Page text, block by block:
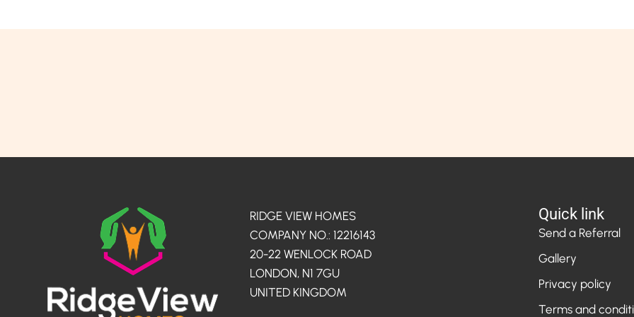
RIDGE VIEW HOMES
COMPANY NO.: 12216143
20-22 WENLOCK ROAD
LONDON, N1 7GU
UNITED KINGDOM
Quick link
Send a Referral
Gallery
Privacy policy
Terms and